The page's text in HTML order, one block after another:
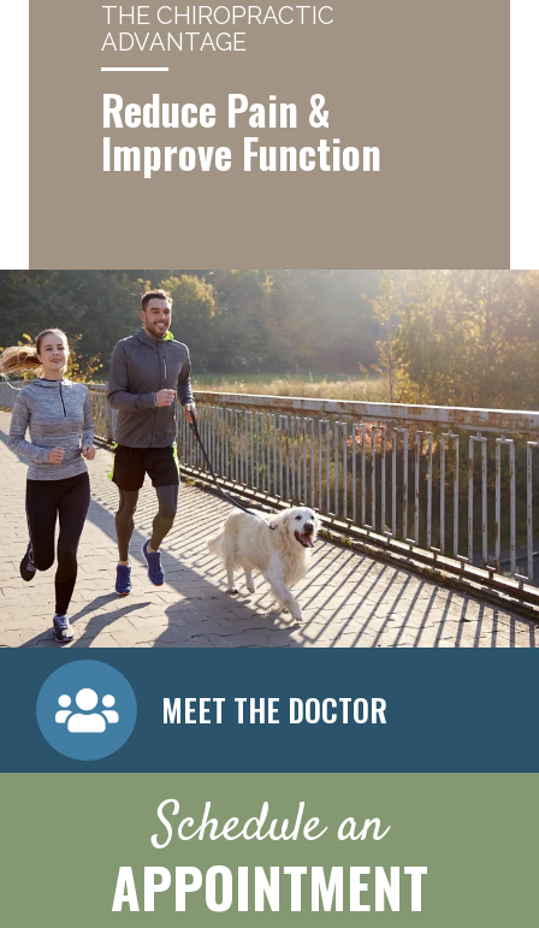
THE CHIROPRACTIC
ADVANTAGE
Reduce Pain &
Improve Function
MEET THE DOCTOR
Schedule an
APPOINTMENT